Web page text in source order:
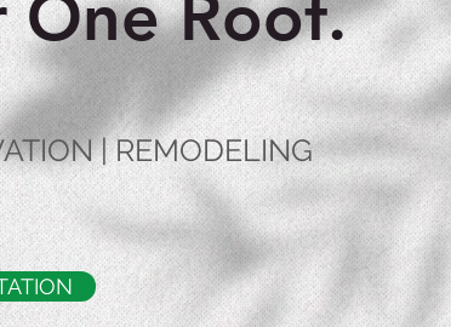
One Roof.
| REMODELING